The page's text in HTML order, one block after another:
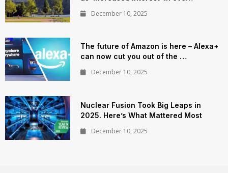
December 10, 2025
The future of Amazon is here – Alexa+
can now cut you out of the …
December 10, 2025
Nuclear Fusion Took Big Leaps in
2025. Here’s What Mattered Most
December 10, 2025